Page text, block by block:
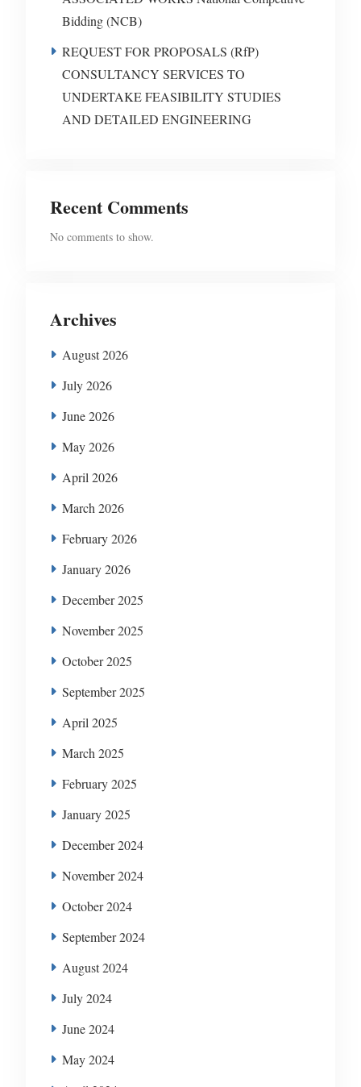
Bidding (NCB)
REQUEST FOR PROPOSALS (RfP)
CONSULTANCY SERVICES TO
UNDERTAKE FEASIBILITY STUDIES
AND DETAILED ENGINEERING
Recent Comments
No comments to show.
Archives
August 2026
July 2026
June 2026
May 2026
April 2026
March 2026
February 2026
January 2026
December 2025
November 2025
October 2025
September 2025
April 2025
March 2025
February 2025
January 2025
December 2024
November 2024
October 2024
September 2024
August 2024
July 2024
June 2024
May 2024